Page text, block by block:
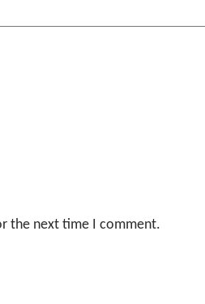
the next time I comment.